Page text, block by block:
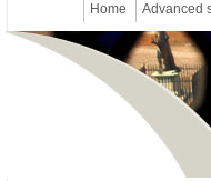
Home Advanced